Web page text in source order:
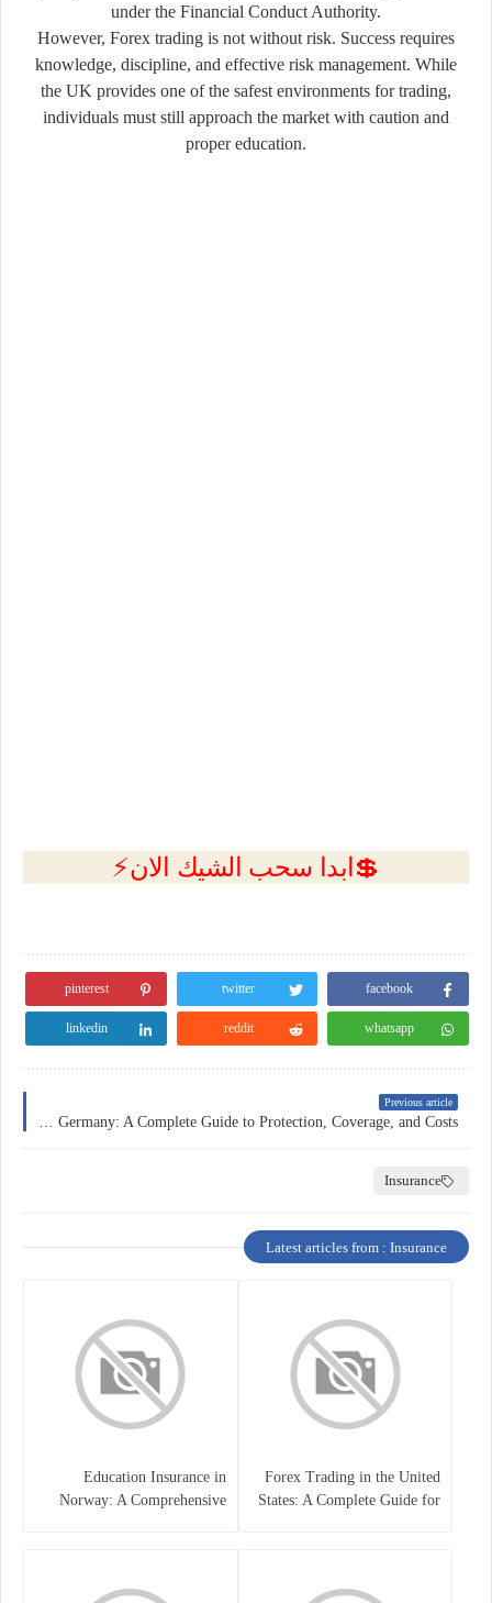
under the Financial Conduct Authority.
However, Forex trading is not without risk. Success requires
knowledge, discipline, and effective risk management. While
the UK provides one of the safest environments for trading,
individuals must still approach the market with caution and
proper education.
💲ابدا سحب الشيك الان⚡
facebook
twitter
pinterest
whatsapp
reddit
linkedin
Previous article
Insurance
Latest articles from : Insurance
Forex Trading in the United
States: A Complete Guide for
Education Insurance in
Norway: A Comprehensive